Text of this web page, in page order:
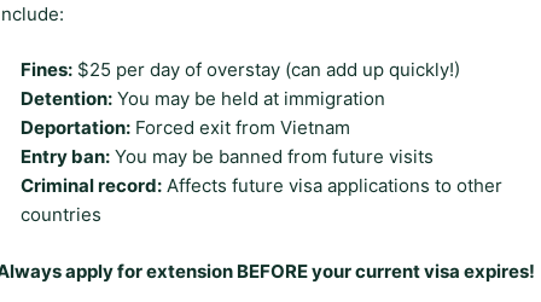
Fines: $25 per day of overstay (can add up quickly!)
Detention: You may be held at immigration
Deportation: Forced exit from Vietnam
Entry ban: You may be banned from future visits
Criminal record: Affects future visa applications to other
countries
apply for extension BEFORE your current visa expires!